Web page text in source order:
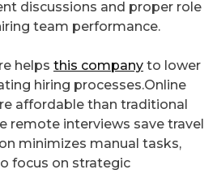
discussions and proper role
team performance.
helps this company to lower
hiring processes.Online
affordable than traditional
remote interviews save travel
minimizes manual tasks,
focus on strategic